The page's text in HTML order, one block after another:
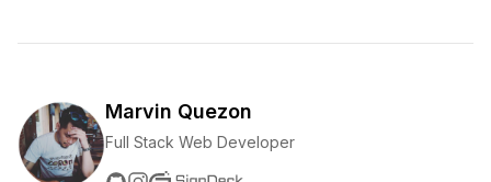
Marvin Quezon
Full Stack Web Developer